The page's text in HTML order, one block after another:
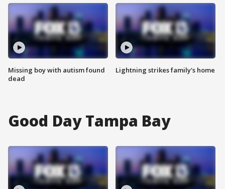
Missing boy with autism found
dead
Lightning strikes family's home
Good Day Tampa Bay